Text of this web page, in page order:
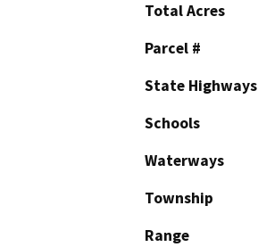
Total Acres
Parcel #
State Highways
Schools
Waterways
Township
Range